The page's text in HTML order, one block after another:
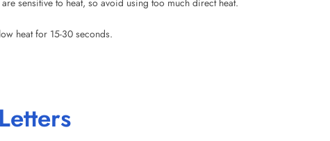
down the adhesive, making it easier to remove the patch. However,